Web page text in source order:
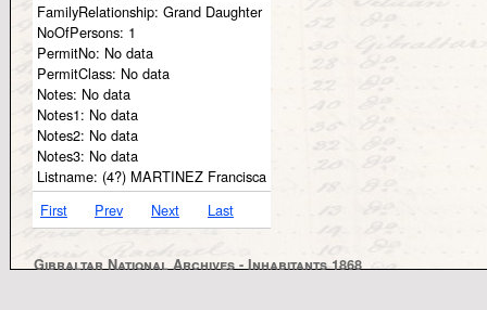
FamilyRelationship: Grand Daughter
NoOfPersons: 1
PermitNo: No data
PermitClass: No data
Notes: No data
Notes1: No data
Notes2: No data
Notes3: No data
Listname: (4?) MARTINEZ Francisca
First
Prev Next Last
Gibraltar National Archives - Inhabitants 1868